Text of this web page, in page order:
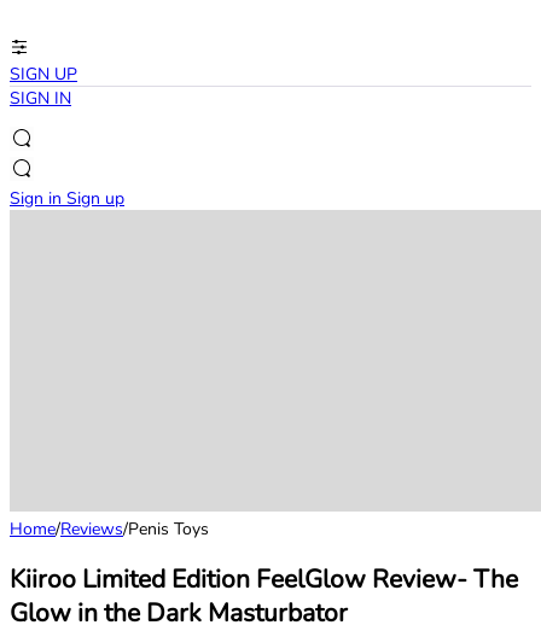
SIGN UP
SIGN IN
Sign in Sign up
Home/Reviews/Penis Toys
Kiiroo Limited Edition FeelGlow Review- The
Glow in the Dark Masturbator